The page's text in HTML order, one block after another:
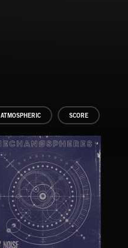
ATMOSPHERIC SCORE